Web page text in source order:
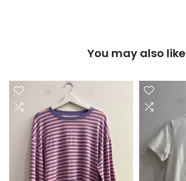
You may also like